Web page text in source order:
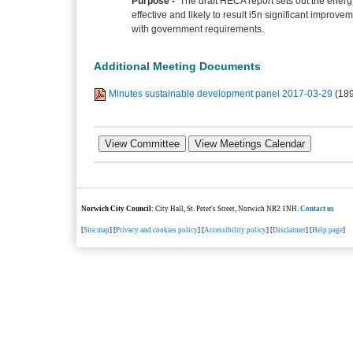
effective and likely to result i5n significant
with government requirements.
Additional Meeting Documents
Minutes sustainable development panel 2017-03-29
Norwich City Council: City Hall, St. Peter's Street, Norwich NR2 1NH.Contact us
[Site map] [Privacy and cookies policy] [Accessibility policy] [Disclaimer] [Help page]